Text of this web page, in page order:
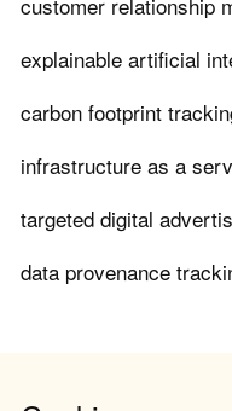
explainable artificial
carbon footprint
infrastructure as a
targeted digital
data provenance